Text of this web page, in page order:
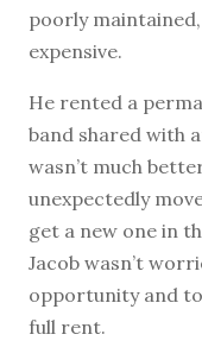
poorly
expensive.
He rented a
band shared with
wasn’t much
unexpectedly
get a new one in
Jacob wasn’t
opportunity and
full rent.